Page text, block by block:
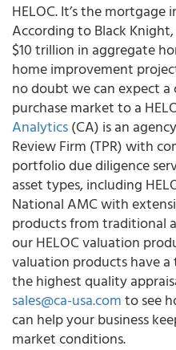
HELOC. It’s the
According to Black
$10 trillion in aggregate
home improvement
no doubt we can expect
purchase market to a
Analytics(CA) is an
Review Firm (TPR) with
portfolio due diligence
asset types, including
National AMC with
products from traditional
our HELOC valuation
valuation products have a
the highest quality
sales@ca-usa.comto see
can help your business
market conditions.